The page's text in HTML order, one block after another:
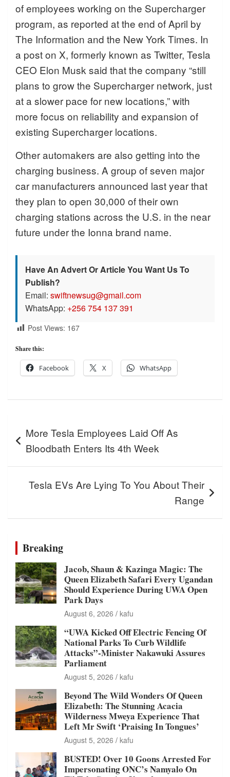
of employees working on the Supercharger
program, as reported at the end of April by
The Information and the New York Times. In
a post on X, formerly known as Twitter, Tesla
CEO Elon Musk said that the company “still
plans to grow the Supercharger network, just
at a slower pace for new locations,” with
more focus on reliability and expansion of
existing Supercharger locations.
Other automakers are also getting into the
charging business. A group of seven major
car manufacturers announced last year that
they plan to open 30,000 of their own
charging stations across the U.S. in the near
future under the Ionna brand name.
Have An Advert Or Article You Want Us To
Publish?
Email: swiftnewsug@gmail.com
WhatsApp: +256 754 137 391
Post Views: 167
Share this:
Facebook X WhatsApp
navigation
More Tesla Employees Laid Off As
Bloodbath Enters Its 4th Week
Tesla EVs Are Lying To You About Their
Range
Breaking
Jacob, Shaun & Kazinga Magic: The
Queen Elizabeth Safari Every Ugandan
Should Experience During UWA Open
Park Days
August 6, 2026 kafu
“UWA Kicked Off Electric Fencing Of
National Parks To Curb Wildlife
Attacks”-Minister Nakawuki Assures
Parliament
August 5, 2026 kafu
Beyond The Wild Wonders Of Queen
Elizabeth: The Stunning Acacia
Wilderness Mweya Experience That
Left Mr Swift ‘Praising In Tongues’
August 5, 2026 kafu
BUSTED! Over 10 Goons Arrested For
Impersonating ONC’s Namyalo On